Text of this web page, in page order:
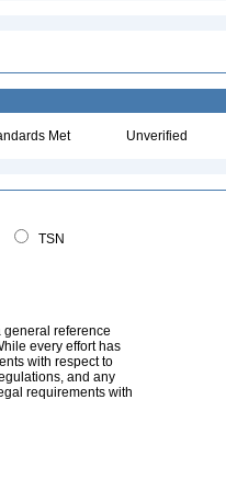
Met Unverified
TSN
general reference
every effort has
with respect to
and any
requirements with